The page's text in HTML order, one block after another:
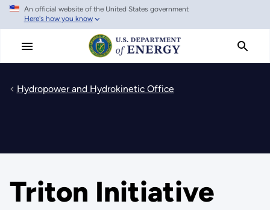
Skip
main
An official website of the United States government
Here's how you know
Hydropower and Hydrokinetic Office
Triton Initiative